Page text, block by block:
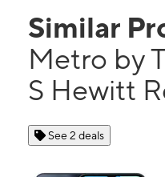
Similar
Metro by
S Hewitt
See 2 deals